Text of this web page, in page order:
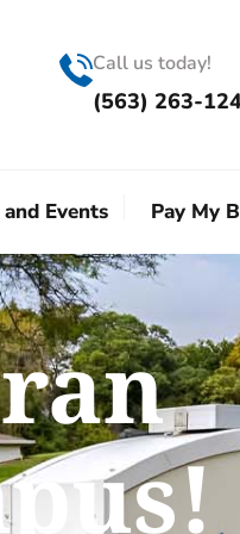
Call us today!
(563) 263-
Events Pay My